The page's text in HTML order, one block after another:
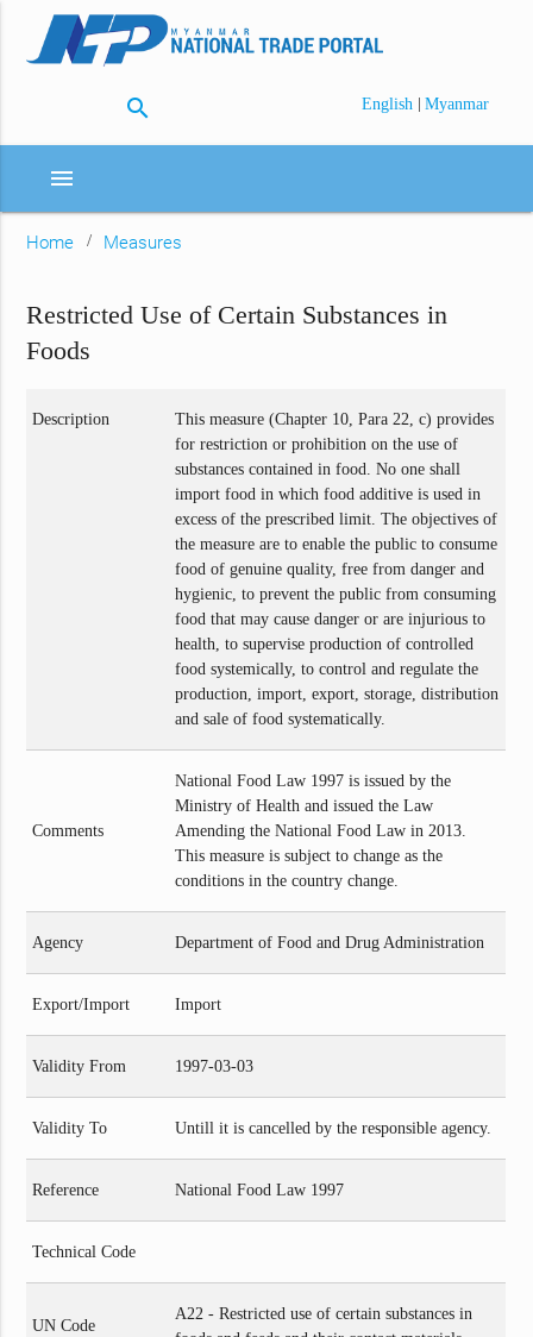
search English | Myanmar
menu
Home Measures
Restricted Use of Certain Substances in
Foods
Description
This measure (Chapter 10, Para 22, c) provides
for restriction or prohibition on the use of
substances contained in food. No one shall
import food in which food additive is used in
excess of the prescribed limit. The objectives of
the measure are to enable the public to consume
food of genuine quality, free from danger and
hygienic, to prevent the public from consuming
food that may cause danger or are injurious to
health, to supervise production of controlled
food systemically, to control and regulate the
production, import, export, storage, distribution
and sale of food systematically.
Comments
National Food Law 1997 is issued by the
Ministry of Health and issued the Law
Amending the National Food Law in 2013.
This measure is subject to change as the
conditions in the country change.
Agency Department of Food and Drug Administration
Export/Import Import
Validity From 1997-03-03
Validity To Untill it is cancelled by the responsible agency.
Reference National Food Law 1997
Technical Code
UN Code
A22 - Restricted use of certain substances in